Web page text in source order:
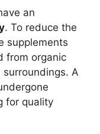
an
. To reduce the
supplements
from organic
A
for quality